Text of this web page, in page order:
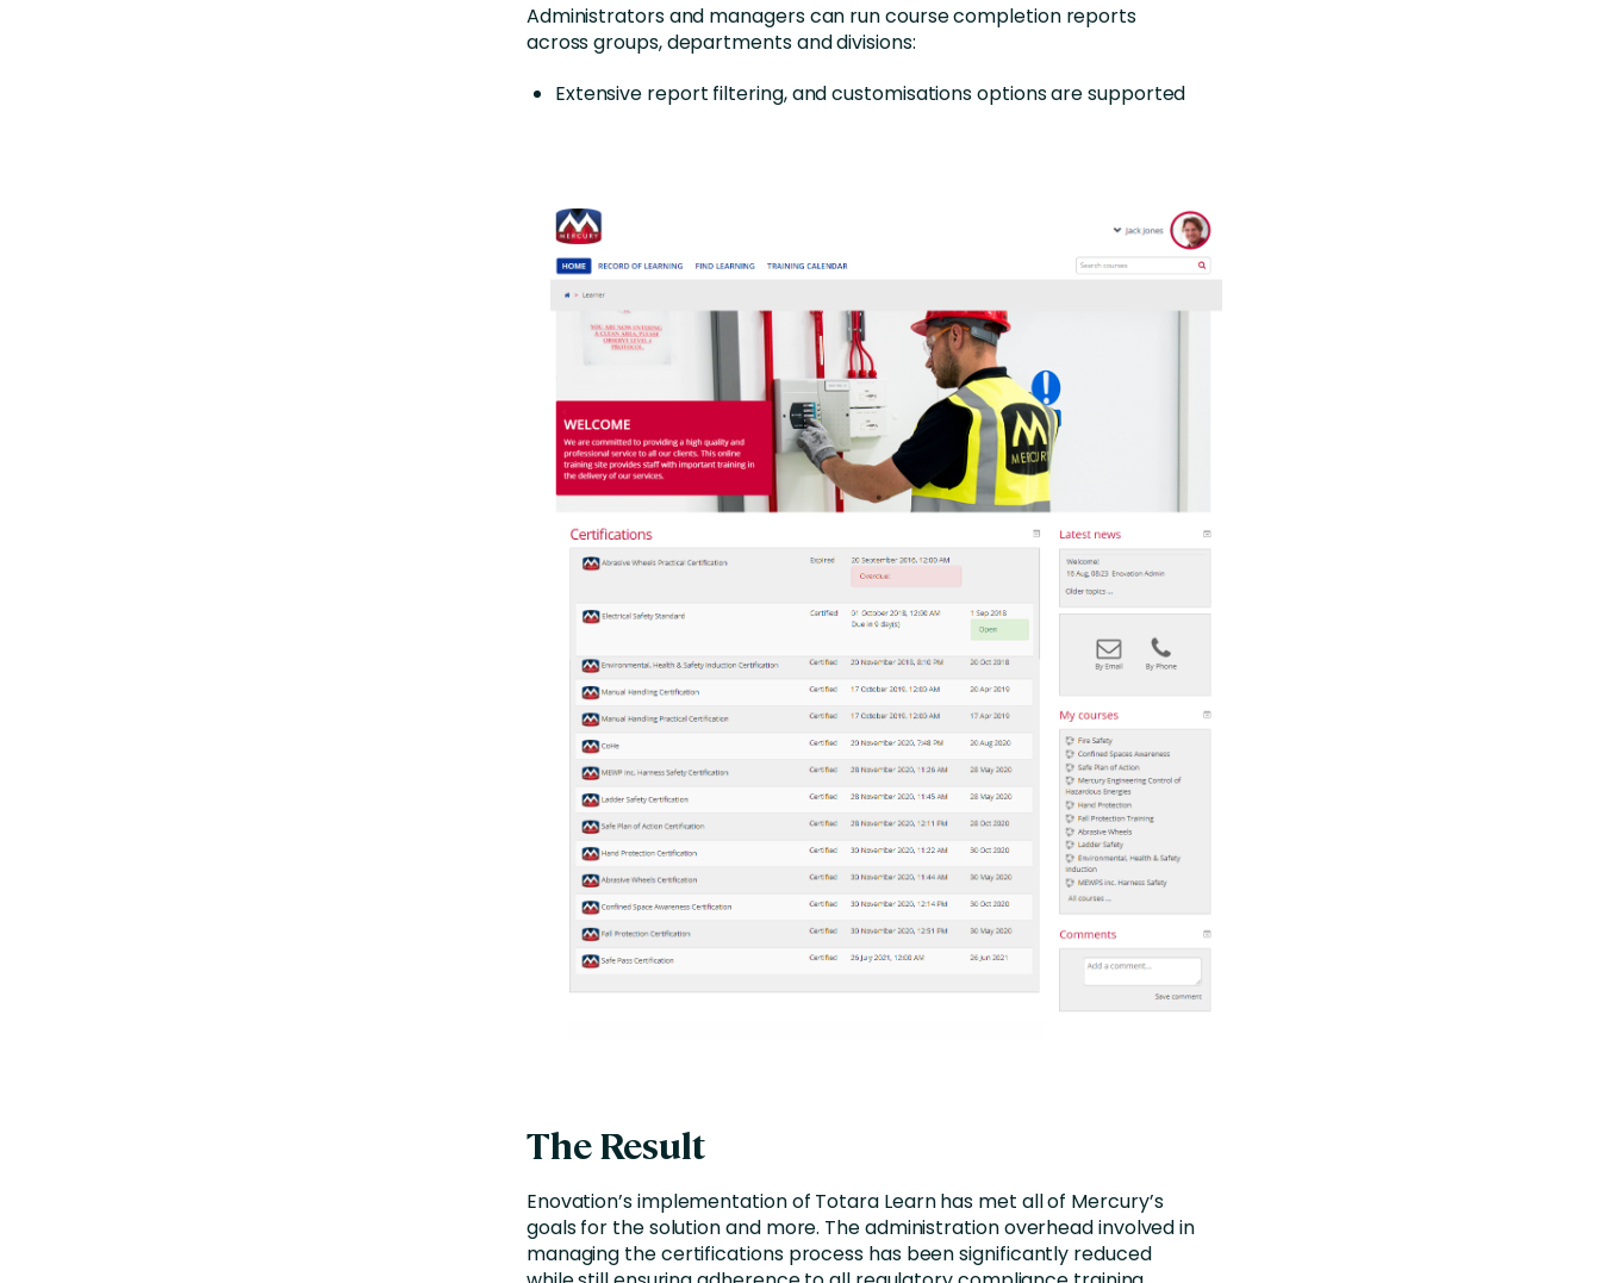
Administrators and managers can run course completion reports
across groups, departments and divisions:
Extensive report filtering, and customisations options are supported
The Result
Enovation’s implementation of Totara Learn has met all of Mercury’s
goals for the solution and more. The administration overhead involved in
managing the certifications process has been significantly reduced